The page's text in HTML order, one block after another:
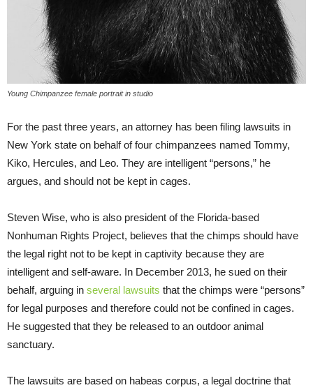
Young Chimpanzee female portrait in studio
For the past three years, an attorney has been filing lawsuits in
New York state on behalf of four chimpanzees named Tommy,
Kiko, Hercules, and Leo. They are intelligent “persons,” he
argues, and should not be kept in cages.
Steven Wise, who is also president of the Florida-based
Nonhuman Rights Project, believes that the chimps should have
the legal right not to be kept in captivity because they are
intelligent and self-aware. In December 2013, he sued on their
behalf, arguing in several lawsuits that the chimps were “persons”
for legal purposes and therefore could not be confined in cages.
He suggested that they be released to an outdoor animal
sanctuary.
The lawsuits are based on habeas corpus, a legal doctrine that